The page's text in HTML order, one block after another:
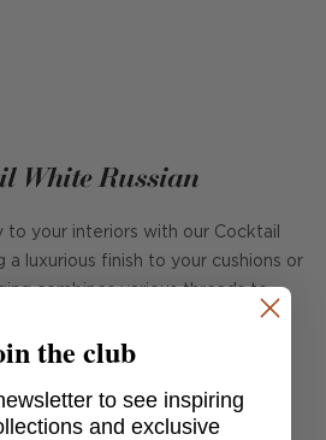
White Russian
your interiors with our Cocktail
luxurious finish to your cushions or
combines various threads to
fringe in vcreamy neutral
in real homes
the club
to see inspiring
and exclusive